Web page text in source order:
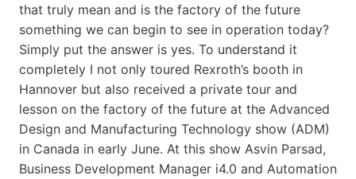
that truly mean and is the factory of the future
something we can begin to see in operation today?
Simply put the answer is yes. To understand it
completely I not only toured Rexroth’s booth in
Hannover but also received a private tour and
lesson on the factory of the future at the Advanced
Design and Manufacturing Technology show (ADM)
in Canada in early June. At this show Asvin Parsad,
Business Development Manager i4.0 and Automation